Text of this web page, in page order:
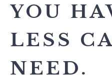
YOU
LESS
NEED.